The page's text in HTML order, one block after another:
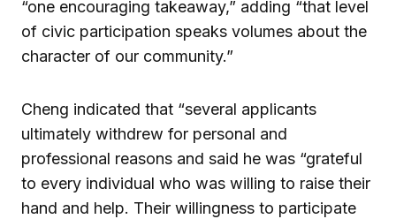
“one encouraging takeaway,” adding “that level
of civic participation speaks volumes about the
character of our community.”
Cheng indicated that “several applicants
ultimately withdrew for personal and
professional reasons and said he was “grateful
to every individual who was willing to raise their
hand and help. Their willingness to participate